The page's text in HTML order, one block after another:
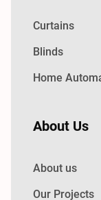
Curtains
Blinds
Home
About Us
About us
Our Projects